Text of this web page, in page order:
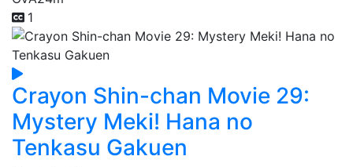
1
Crayon Shin-chan Movie 29:
Mystery Meki! Hana no
Tenkasu Gakuen